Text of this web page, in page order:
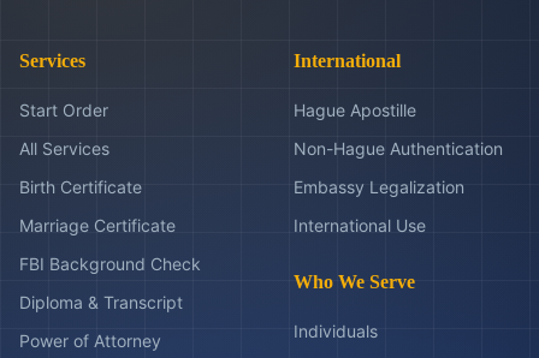
Services
Start Order
All Services
Birth Certificate
Marriage Certificate
FBI Background Check
Diploma & Transcript
Power of Attorney
International
Hague Apostille
Non-Hague Authentication
Embassy Legalization
International Use
Who We Serve
Individuals